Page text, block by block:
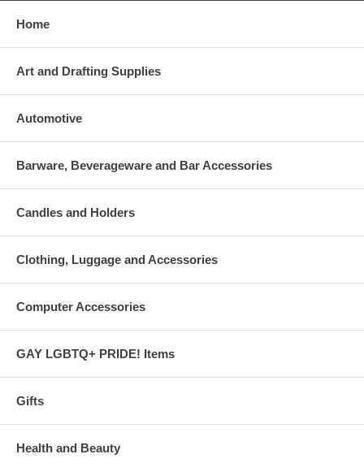
Home
Art and Drafting Supplies
Automotive
Barware, Beverageware and Bar Accessories
Candles and Holders
Clothing, Luggage and Accessories
Computer Accessories
GAY LGBTQ+ PRIDE! Items
Gifts
Health and Beauty